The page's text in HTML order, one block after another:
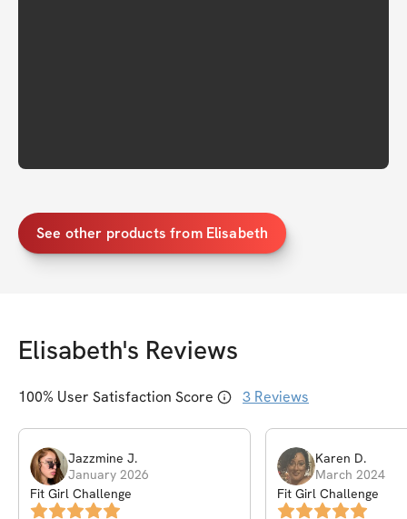
See other products from Elisabeth
Elisabeth's Reviews
100% User Satisfaction Score 3 Reviews
Jazzmine J.
January 2026
Fit Girl Challenge
Karen D.
March 2024
Fit Girl Challenge